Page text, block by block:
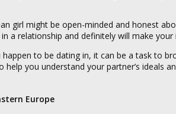
girl might be open-minded and honest
a relationship and definitely will make
to be dating in, it can be a task to
you understand your partner’s ideals
Europe